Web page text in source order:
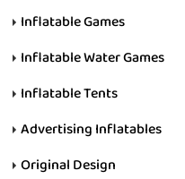
Inflatable Games
Inflatable Water Games
Inflatable Tents
Advertising Inflatables
Original Design